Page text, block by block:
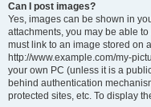
Can I post images?
Yes, images can be shown in
attachments, you may be able
must link to an image stored on
http://www.example.com/my-
your own PC (unless it is a
behind authentication
protected sites, etc. To display